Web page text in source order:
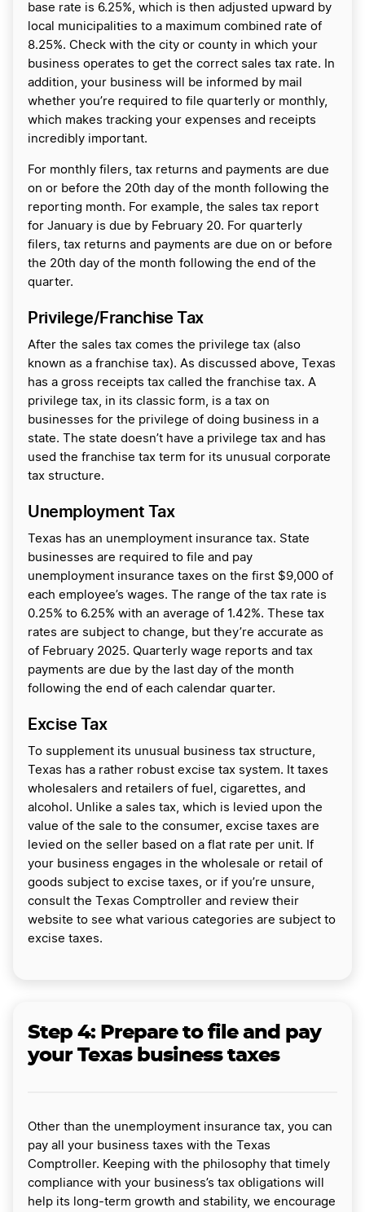
base rate is 6.25%, which is then adjusted upward by
local municipalities to a maximum combined rate of
8.25%. Check with the city or county in which your
business operates to get the correct sales tax rate. In
addition, your business will be informed by mail
whether you’re required to file quarterly or monthly,
which makes tracking your expenses and receipts
incredibly important.
For monthly filers, tax returns and payments are due
on or before the 20th day of the month following the
reporting month. For example, the sales tax report
for January is due by February 20. For quarterly
filers, tax returns and payments are due on or before
the 20th day of the month following the end of the
quarter.
Privilege/Franchise Tax
After the sales tax comes the privilege tax (also
known as a franchise tax). As discussed above, Texas
has a gross receipts tax called the franchise tax. A
privilege tax, in its classic form, is a tax on
businesses for the privilege of doing business in a
state. The state doesn’t have a privilege tax and has
used the franchise tax term for its unusual corporate
tax structure.
Unemployment Tax
Texas has an unemployment insurance tax. State
businesses are required to file and pay
unemployment insurance taxes on the first $9,000 of
each employee’s wages. The range of the tax rate is
0.25% to 6.25% with an average of 1.42%. These tax
rates are subject to change, but they’re accurate as
of February 2025. Quarterly wage reports and tax
payments are due by the last day of the month
following the end of each calendar quarter.
Excise Tax
To supplement its unusual business tax structure,
Texas has a rather robust excise tax system. It taxes
wholesalers and retailers of fuel, cigarettes, and
alcohol. Unlike a sales tax, which is levied upon the
value of the sale to the consumer, excise taxes are
levied on the seller based on a flat rate per unit. If
your business engages in the wholesale or retail of
goods subject to excise taxes, or if you’re unsure,
consult the Texas Comptroller and review their
website to see what various categories are subject to
excise taxes.
Step 4: Prepare to file and pay
your Texas business taxes
Other than the unemployment insurance tax, you can
pay all your business taxes with the Texas
Comptroller. Keeping with the philosophy that timely
compliance with your business’s tax obligations will
help its long-term growth and stability, we encourage